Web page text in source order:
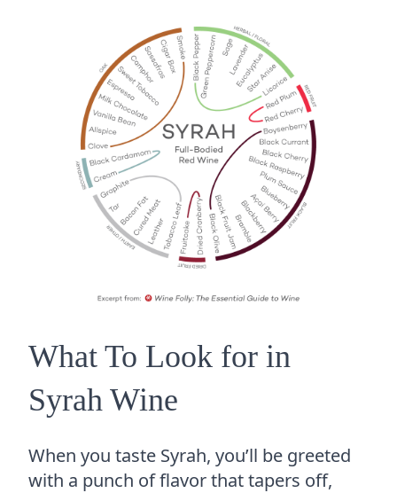
What To Look for in
Syrah Wine
When you taste Syrah, you’ll be greeted
with a punch of flavor that tapers off,